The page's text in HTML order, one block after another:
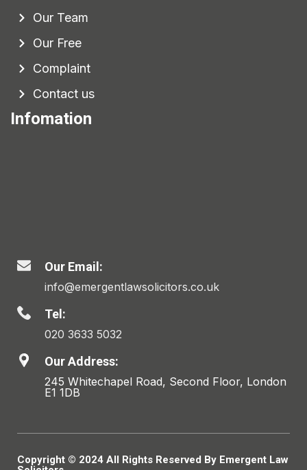
Our Team
Our Free
Complaint
Contact us
Infomation
Our Email:
info@emergentlawsolicitors.co.uk
Tel:
020 3633 5032
Our Address:
245 Whitechapel Road, Second Floor, London
E1 1DB
Copyright © 2024 All Rights Reserved By Emergent Law